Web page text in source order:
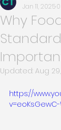
Why
Jan 11, 2025
Updated: Aug
https://
v=eoKsGewC-